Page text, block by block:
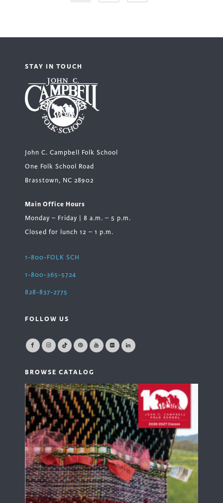
STAY IN TOUCH
John C. Campbell Folk School
One Folk School Road
Brasstown, NC 28902
Main Office Hours
Monday – Friday | 8 a.m. – 5 p.m.
Closed for lunch 12 – 1 p.m.
1-800-FOLK SCH
1-800-365-5724
828-837-2775
FOLLOW US
BROWSE CATALOG